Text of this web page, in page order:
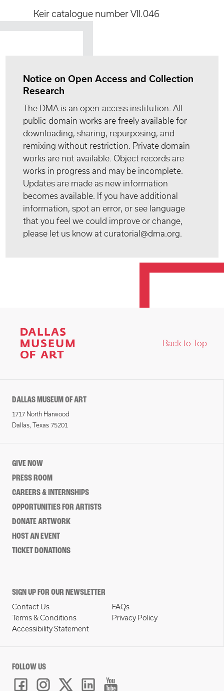
Keir catalogue number VII.046
Notice on Open Access and Collection
Research
The DMA is an open-access institution. All
public domain works are freely available for
downloading, sharing, repurposing, and
remixing without restriction. Private domain
works are not available. Object records are
works in progress and may be incomplete.
Updates are made as new information
becomes available. If you have additional
information, spot an error, or see language
that you feel we could improve or change,
please let us know at curatorial@dma.org.
Back to Top
DALLAS MUSEUM OF ART
1717 North Harwood
Dallas, Texas 75201
GIVE NOW
PRESS ROOM
CAREERS & INTERNSHIPS
OPPORTUNITIES FOR ARTISTS
DONATE ARTWORK
HOST AN EVENT
TICKET DONATIONS
SIGN UP FOR OUR NEWSLETTER
Contact Us
FAQs
Terms & Conditions
Privacy Policy
Accessibility Statement
FOLLOW US